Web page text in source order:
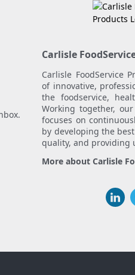
Carlisle
Carlisle FoodService
of innovative,
the foodservice,
Working together,
focuses on
by developing the
quality, and providing
More about Carlisle